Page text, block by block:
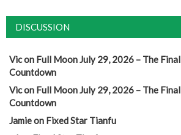
DISCUSSION
Vicon Full Moon July 29, 2026 – The Final
Countdown
Vicon Full Moon July 29, 2026 – The Final
Countdown
Jamieon Fixed Star Tianfu